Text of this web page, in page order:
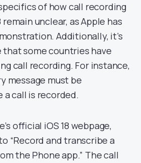
of how call recording
remain unclear, as Apple has
Additionally, it’s
some countries have
call recording. For instance,
message must be
call is recorded.
official iOS 18 webpage,
“Record and transcribe a
the Phone app.” The call